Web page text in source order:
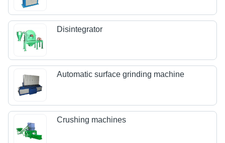
Disintegrator
Automatic surface grinding machine
Crushing machines